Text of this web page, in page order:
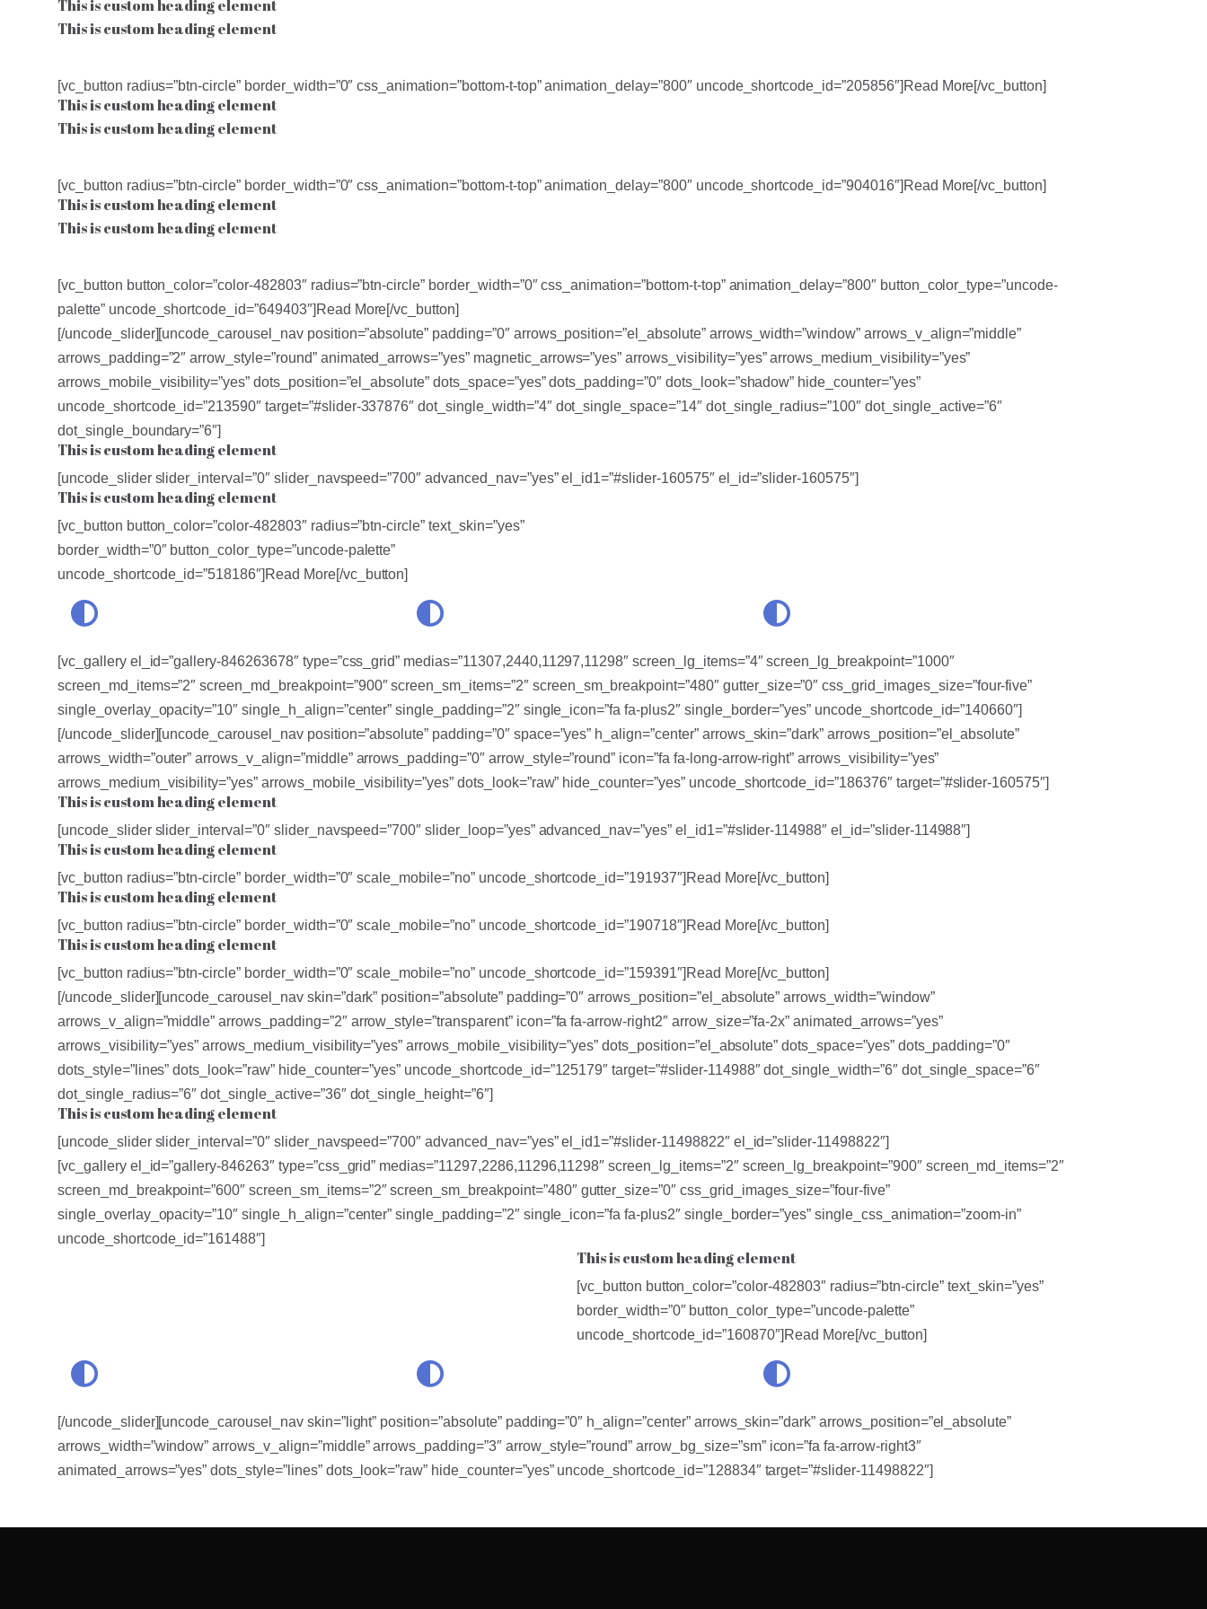
This is custom heading element
This is custom heading element
[vc_button radius=”btn-circle” border_width=”0″ css_animation=”bottom-t-top” animation_delay=”800″ uncode_shortcode_id=”205856″]Read More[/vc_button]
This is custom heading element
This is custom heading element
[vc_button radius=”btn-circle” border_width=”0″ css_animation=”bottom-t-top” animation_delay=”800″ uncode_shortcode_id=”904016″]Read More[/vc_button]
This is custom heading element
This is custom heading element
[vc_button button_color=”color-482803″ radius=”btn-circle” border_width=”0″ css_animation=”bottom-t-top” animation_delay=”800″ button_color_type=”uncode-
palette” uncode_shortcode_id=”649403″]Read More[/vc_button]
[/uncode_slider][uncode_carousel_nav position=”absolute” padding=”0″ arrows_position=”el_absolute” arrows_width=”window” arrows_v_align=”middle”
arrows_padding=”2″ arrow_style=”round” animated_arrows=”yes” magnetic_arrows=”yes” arrows_visibility=”yes” arrows_medium_visibility=”yes”
arrows_mobile_visibility=”yes” dots_position=”el_absolute” dots_space=”yes” dots_padding=”0″ dots_look=”shadow” hide_counter=”yes”
uncode_shortcode_id=”213590″ target=”#slider-337876″ dot_single_width=”4″ dot_single_space=”14″ dot_single_radius=”100″ dot_single_active=”6″
dot_single_boundary=”6″]
This is custom heading element
[uncode_slider slider_interval=”0″ slider_navspeed=”700″ advanced_nav=”yes” el_id1=”#slider-160575″ el_id=”slider-160575″]
This is custom heading element
[vc_button button_color=”color-482803″ radius=”btn-circle” text_skin=”yes”
border_width=”0″ button_color_type=”uncode-palette”
uncode_shortcode_id=”518186″]Read More[/vc_button]
[vc_gallery el_id=”gallery-846263678″ type=”css_grid” medias=”11307,2440,11297,11298″ screen_lg_items=”4″ screen_lg_breakpoint=”1000″
screen_md_items=”2″ screen_md_breakpoint=”900″ screen_sm_items=”2″ screen_sm_breakpoint=”480″ gutter_size=”0″ css_grid_images_size=”four-five”
single_overlay_opacity=”10″ single_h_align=”center” single_padding=”2″ single_icon=”fa fa-plus2″ single_border=”yes” uncode_shortcode_id=”140660″]
[/uncode_slider][uncode_carousel_nav position=”absolute” padding=”0″ space=”yes” h_align=”center” arrows_skin=”dark” arrows_position=”el_absolute”
arrows_width=”outer” arrows_v_align=”middle” arrows_padding=”0″ arrow_style=”round” icon=”fa fa-long-arrow-right” arrows_visibility=”yes”
arrows_medium_visibility=”yes” arrows_mobile_visibility=”yes” dots_look=”raw” hide_counter=”yes” uncode_shortcode_id=”186376″ target=”#slider-160575″]
This is custom heading element
[uncode_slider slider_interval=”0″ slider_navspeed=”700″ slider_loop=”yes” advanced_nav=”yes” el_id1=”#slider-114988″ el_id=”slider-114988″]
This is custom heading element
[vc_button radius=”btn-circle” border_width=”0″ scale_mobile=”no” uncode_shortcode_id=”191937″]Read More[/vc_button]
This is custom heading element
[vc_button radius=”btn-circle” border_width=”0″ scale_mobile=”no” uncode_shortcode_id=”190718″]Read More[/vc_button]
This is custom heading element
[vc_button radius=”btn-circle” border_width=”0″ scale_mobile=”no” uncode_shortcode_id=”159391″]Read More[/vc_button]
[/uncode_slider][uncode_carousel_nav skin=”dark” position=”absolute” padding=”0″ arrows_position=”el_absolute” arrows_width=”window”
arrows_v_align=”middle” arrows_padding=”2″ arrow_style=”transparent” icon=”fa fa-arrow-right2″ arrow_size=”fa-2x” animated_arrows=”yes”
arrows_visibility=”yes” arrows_medium_visibility=”yes” arrows_mobile_visibility=”yes” dots_position=”el_absolute” dots_space=”yes” dots_padding=”0″
dots_style=”lines” dots_look=”raw” hide_counter=”yes” uncode_shortcode_id=”125179″ target=”#slider-114988″ dot_single_width=”6″ dot_single_space=”6″
dot_single_radius=”6″ dot_single_active=”36″ dot_single_height=”6″]
This is custom heading element
[uncode_slider slider_interval=”0″ slider_navspeed=”700″ advanced_nav=”yes” el_id1=”#slider-11498822″ el_id=”slider-11498822″]
[vc_gallery el_id=”gallery-846263″ type=”css_grid” medias=”11297,2286,11296,11298″ screen_lg_items=”2″ screen_lg_breakpoint=”900″ screen_md_items=”2″
screen_md_breakpoint=”600″ screen_sm_items=”2″ screen_sm_breakpoint=”480″ gutter_size=”0″ css_grid_images_size=”four-five”
single_overlay_opacity=”10″ single_h_align=”center” single_padding=”2″ single_icon=”fa fa-plus2″ single_border=”yes” single_css_animation=”zoom-in”
uncode_shortcode_id=”161488″]
This is custom heading element
[vc_button button_color=”color-482803″ radius=”btn-circle” text_skin=”yes”
border_width=”0″ button_color_type=”uncode-palette”
uncode_shortcode_id=”160870″]Read More[/vc_button]
[/uncode_slider][uncode_carousel_nav skin=”light” position=”absolute” padding=”0″ h_align=”center” arrows_skin=”dark” arrows_position=”el_absolute”
arrows_width=”window” arrows_v_align=”middle” arrows_padding=”3″ arrow_style=”round” arrow_bg_size=”sm” icon=”fa fa-arrow-right3″
animated_arrows=”yes” dots_style=”lines” dots_look=”raw” hide_counter=”yes” uncode_shortcode_id=”128834″ target=”#slider-11498822″]